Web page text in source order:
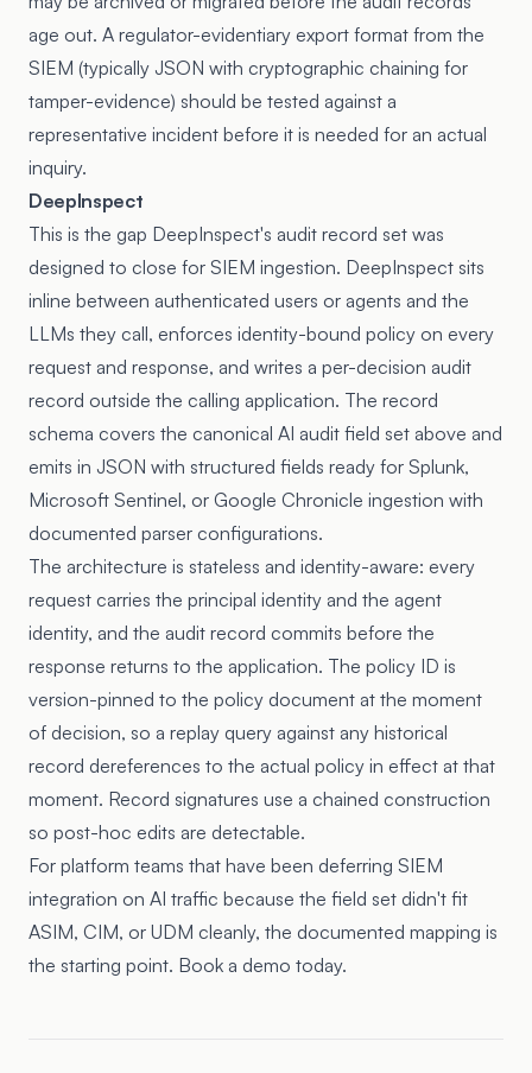
age out. A regulator-evidentiary export format from the
SIEM (typically JSON with cryptographic chaining for
tamper-evidence) should be tested against a
representative incident before it is needed for an actual
inquiry.
DeepInspect
This is the gap DeepInspect's audit record set was
designed to close for SIEM ingestion. DeepInspect sits
inline between authenticated users or agents and the
LLMs they call, enforces identity-bound policy on every
request and response, and writes a per-decision audit
record outside the calling application. The record
schema covers the canonical AI audit field set above and
emits in JSON with structured fields ready for Splunk,
Microsoft Sentinel, or Google Chronicle ingestion with
documented parser configurations.
The architecture is stateless and identity-aware: every
request carries the principal identity and the agent
identity, and the audit record commits before the
response returns to the application. The policy ID is
version-pinned to the policy document at the moment
of decision, so a replay query against any historical
record dereferences to the actual policy in effect at that
moment. Record signatures use a chained construction
so post-hoc edits are detectable.
For platform teams that have been deferring SIEM
integration on AI traffic because the field set didn't fit
ASIM, CIM, or UDM cleanly, the documented mapping is
the starting point. Book a demo today.